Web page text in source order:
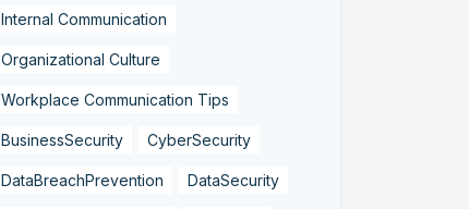
Internal Communication
Organizational Culture
Workplace Communication Tips
BusinessSecurity CyberSecurity
DataBreachPrevention DataSecurity